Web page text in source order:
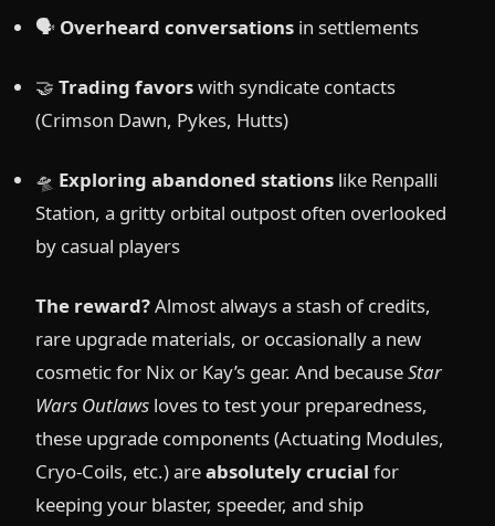
🗣️ Overheard conversations in settlements
🤝 Trading favorswith syndicate contacts
(Crimson Dawn, Pykes, Hutts)
🛸 Exploring abandoned stations like Renpalli
Station, a gritty orbital outpost often overlooked
by casual players
The reward?Almost always a stash of credits,
rare upgrade materials, or occasionally a new
cosmetic for Nix or Kay’s gear. And becauseStar
Wars Outlaws loves to test your preparedness,
these upgrade components (Actuating Modules,
Cryo-Coils, etc.) areabsolutely crucial for
keeping your blaster, speeder, and ship